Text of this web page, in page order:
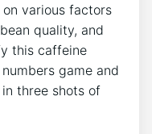
⁤various factors
quality, and
this caffeine
game and
three shots of